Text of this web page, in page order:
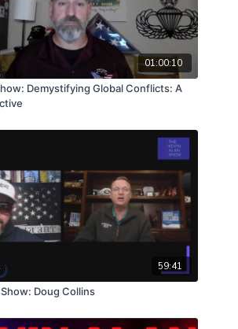
01:00:10
Demystifying Global Conflicts: A
59:41
Doug Collins